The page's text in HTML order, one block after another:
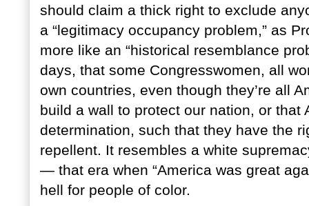
should claim a thick right to exclude
a “legitimacy occupancy problem,” as
more like an “historical resemblance
days, that some Congresswomen, all
own countries, even though they’re all
build a wall to protect our nation, or
determination, such that they have the
repellent. It resembles a white
— that era when “America was great
hell for people of color.